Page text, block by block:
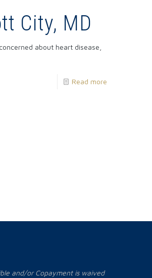
City, MD
about heart disease,
Read more
and/or Copayment is waived